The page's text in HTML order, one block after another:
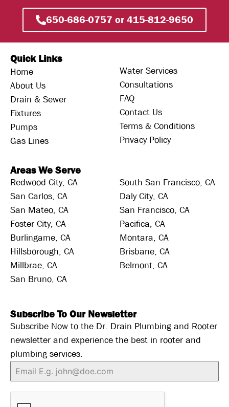
650-686-0757 or 415-812-9650
Quick Links
Home
About Us
Drain & Sewer
Fixtures
Pumps
Gas Lines
Water Services
Consultations
FAQ
Contact Us
Terms & Conditions
Privacy Policy
Areas We Serve
Redwood City, CA
San Carlos, CA
San Mateo, CA
Foster City, CA
Burlingame, CA
Hillsborough, CA
Millbrae, CA
San Bruno, CA
South San Francisco, CA
Daly City, CA
San Francisco, CA
Pacifica, CA
Montara, CA
Brisbane, CA
Belmont, CA
Subscribe To Our Newsletter
Subscribe Now to the Dr. Drain Plumbing and Rooter
newsletter and experience the best in rooter and
plumbing services.